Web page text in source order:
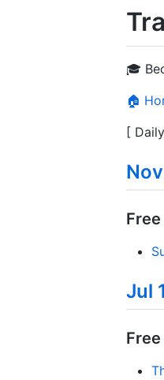
🎓
🏠
[ Daily
Jul